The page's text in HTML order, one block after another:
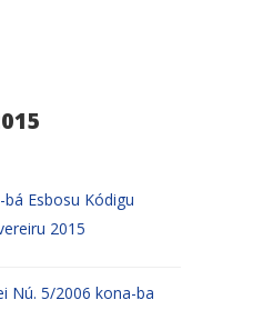
Esbosu Kódigu
2015
Nú. 5/2006 kona-ba